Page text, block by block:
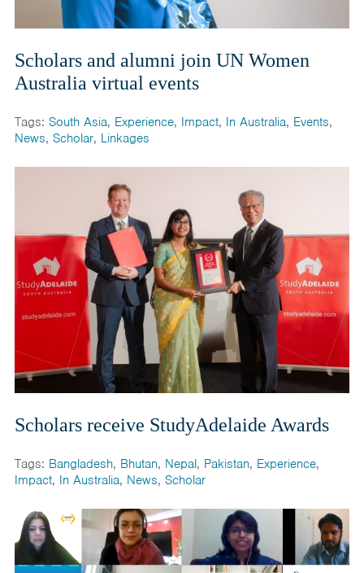
Scholars and alumni join UN Women
Australia virtual events
Tags: South Asia, Experience, Impact, In Australia, Events,
News, Scholar, Linkages
Scholars receive StudyAdelaide Awards
Tags: Bangladesh, Bhutan, Nepal, Pakistan, Experience,
Impact, In Australia, News, Scholar